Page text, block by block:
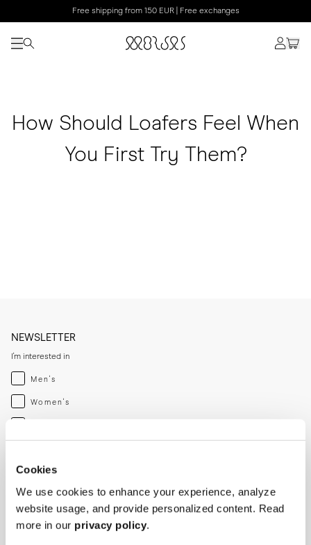
Cookies
We use cookies to enhance your experience, analyze
website usage, and provide personalized content. Read
more in our privacy policy.
Free shipping from 150 EUR | Free exchanges
How Should Loafers Feel When
You First Try Them?
SHOP HELP
NEWSLETTER
I'm interested in
Menswear
Men's
Womenswear
Women's
Both
SUBSCRIBE